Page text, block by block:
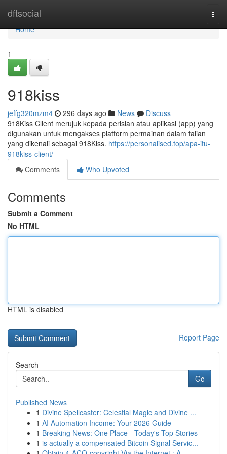
dftsocial
Home
Home
1
918kiss
jeffg320mzm4 296 days ago News
Discuss
918Kiss Client merujuk kepada perisian atau aplikasi (app) yang
digunakan untuk mengakses platform permainan dalam talian
yang dikenali sebagai 918Kiss. https://personalised.top/apa-itu-
918kiss-client/
Comments
Who Upvoted
Comments
Submit a Comment
No HTML
HTML is disabled
Report Page
Search
Go
Published News
1 Divine Spellcaster: Celestial Magic and Divine ...
1 AI Automation Income: Your 2026 Guide
1 Breaking News: One Place - Today's Top Stories
1 is actually a compensated Bitcoin Signal Servic...